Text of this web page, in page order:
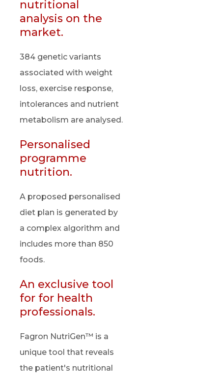
nutritional
analysis on the
market.
384 genetic variants
associated with weight
loss, exercise response,
intolerances and nutrient
metabolism are analysed.
Personalised
programme
nutrition.
A proposed personalised
diet plan is generated by
a complex algorithm and
includes more than 850
foods.
An exclusive tool
for for health
professionals.
Fagron NutriGen™ is a
unique tool that reveals
the patient's nutritional